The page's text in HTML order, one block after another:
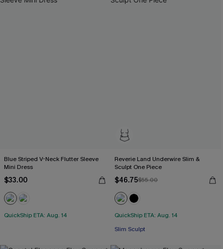
Blue Striped V-Neck Flutter Sleeve
Mini Dress
$33.00
QuickShip ETA: Aug. 14
Reverie Land Underwire Slim &
Sculpt One Piece
$46.75$55.00
QuickShip ETA: Aug. 14
Slim Sculpt